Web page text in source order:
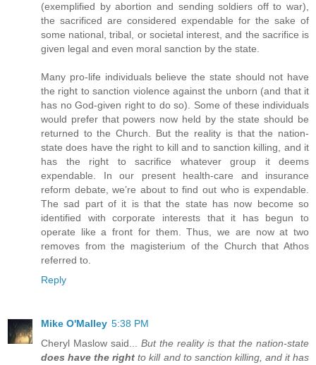
(exemplified by abortion and sending soldiers off to war),
the sacrificed are considered expendable for the sake of
some national, tribal, or societal interest, and the sacrifice is
given legal and even moral sanction by the state.
Many pro-life individuals believe the state should not have
the right to sanction violence against the unborn (and that it
has no God-given right to do so). Some of these individuals
would prefer that powers now held by the state should be
returned to the Church. But the reality is that the nation-
state does have the right to kill and to sanction killing, and it
has the right to sacrifice whatever group it deems
expendable. In our present health-care and insurance
reform debate, we’re about to find out who is expendable.
The sad part of it is that the state has now become so
identified with corporate interests that it has begun to
operate like a front for them. Thus, we are now at two
removes from the magisterium of the Church that Athos
referred to.
Reply
Mike O'Malley 5:38 PM
Cheryl Maslow said... But the reality is that the nation-state
does have the right to kill and to sanction killing, and it has